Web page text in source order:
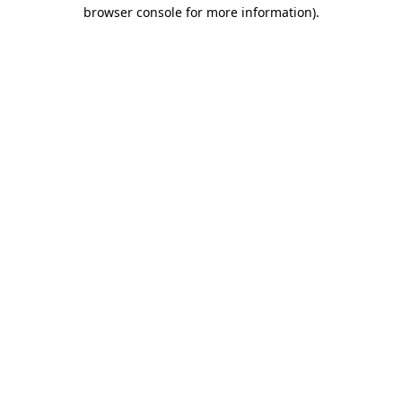
browser console for more information).